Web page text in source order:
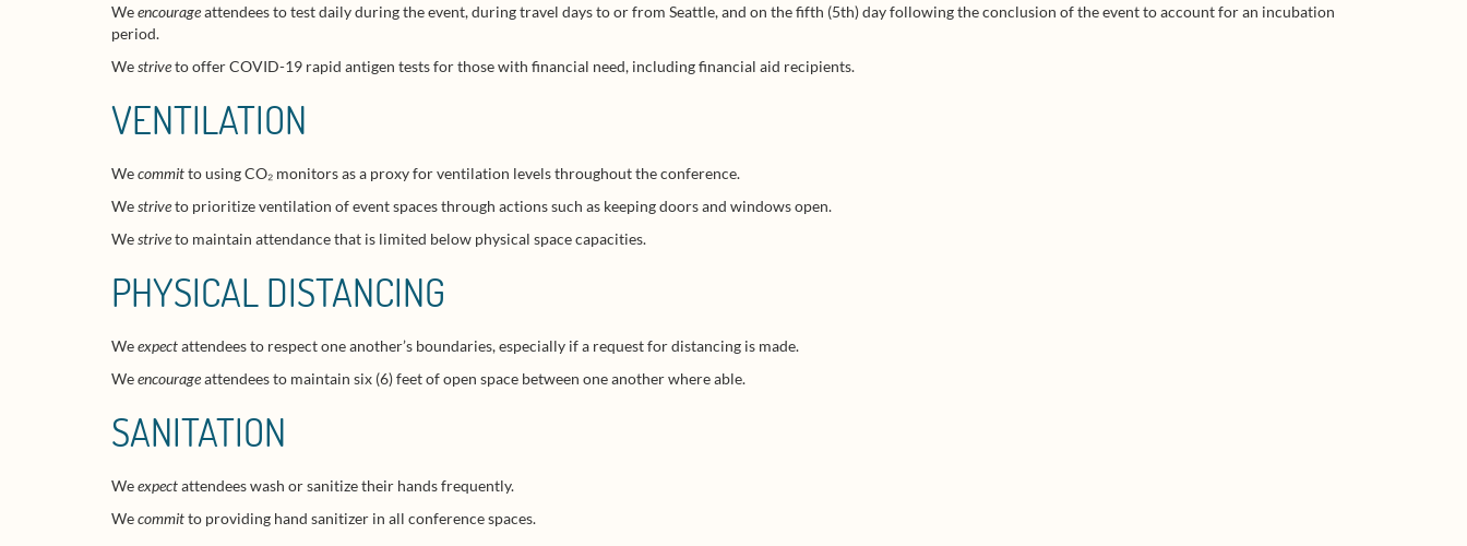
Weencourageattendees to test daily during the event, during travel days to or from Seattle, and on the fifth (5th) day following the conclusion of the event to account for an incubation
period.
Westriveto offer COVID-19 rapid antigen tests for those with financial need, including financial aid recipients.
VENTILATION
Wecommitto using CO₂ monitors as a proxy for ventilation levels throughout the conference.
Westriveto prioritize ventilation of event spaces through actions such as keeping doors and windows open.
Westriveto maintain attendance that is limited below physical space capacities.
PHYSICAL DISTANCING
Weexpectattendees to respect one another’s boundaries, especially if a request for distancing is made.
Weencourageattendees to maintain six (6) feet of open space between one another where able.
SANITATION
Weexpectattendees wash or sanitize their hands frequently.
Wecommitto providing hand sanitizer in all conference spaces.